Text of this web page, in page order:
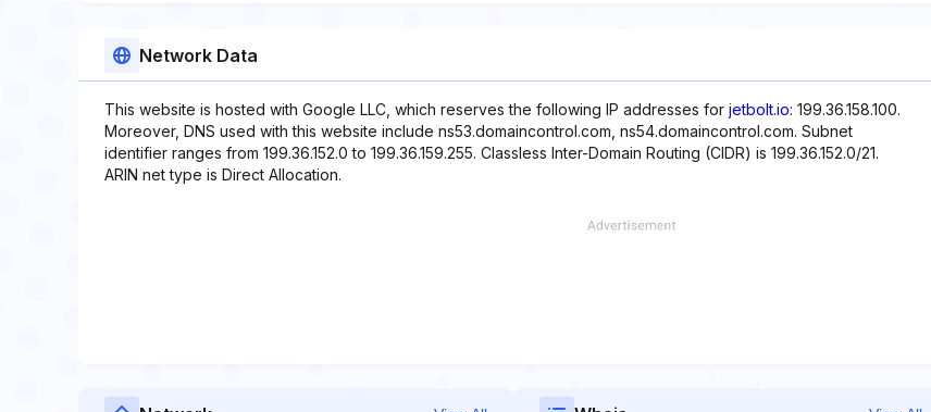
Network Data
This website is hosted with Google LLC, which reserves the following IP addresses for jetbolt.io: 199.36.158.100.
Moreover, DNS used with this website include ns53.domaincontrol.com, ns54.domaincontrol.com. Subnet
identifier ranges from 199.36.152.0 to 199.36.159.255. Classless Inter-Domain Routing (CIDR) is 199.36.152.0/21.
ARIN net type is Direct Allocation.